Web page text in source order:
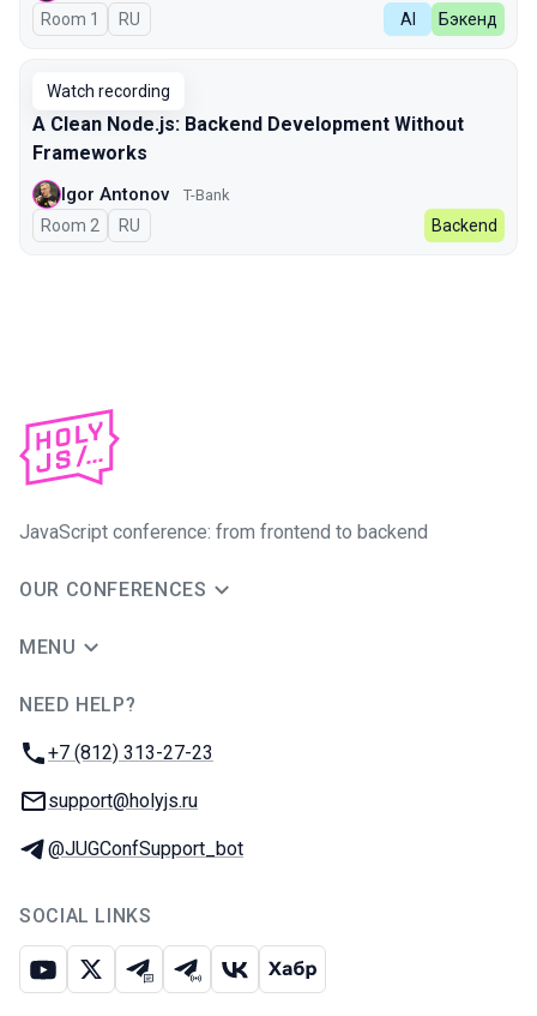
Room 1 In Russian
RU AI Бэкенд
Watch recording
A Clean Node.js: Backend Development Without
Frameworks
Igor Antonov T-Bank
Room 2 In Russian
RU Backend
JavaScript conference: from frontend to backend
OUR CONFERENCES
MENU
NEED HELP?
Phone:
+7 (812) 313-27-23
Email:
support@holyjs.ru
Telegram:
@JUGConfSupport_bot
SOCIAL LINKS
Youtube
X Telegram chat
Telegram channel
VK Habr